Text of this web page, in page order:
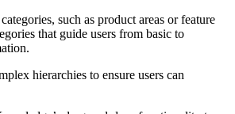
such as product areas or feature
that guide users from basic to
hierarchies to ensure users can